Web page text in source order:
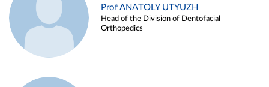
Prof ANATOLY UTYUZH
Head of the Division of Dentofacial
Orthopedics